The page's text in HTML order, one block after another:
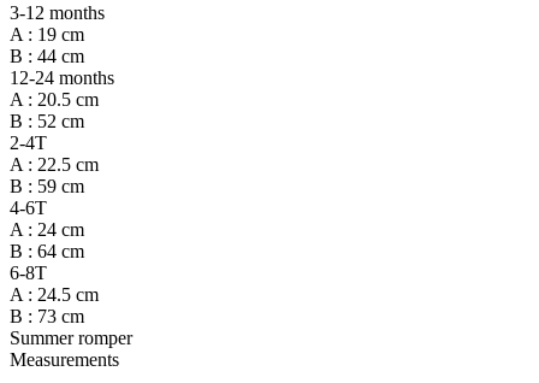
3-12 months
A : 19 cm
B : 44 cm
12-24 months
A : 20.5 cm
B : 52 cm
2-4T
A : 22.5 cm
B : 59 cm
4-6T
A : 24 cm
B : 64 cm
6-8T
A : 24.5 cm
B : 73 cm
Summer romper
Measurements